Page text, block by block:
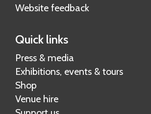
Website feedback
Quick links
Press & media
Exhibitions, events & tours
Shop
Venue hire